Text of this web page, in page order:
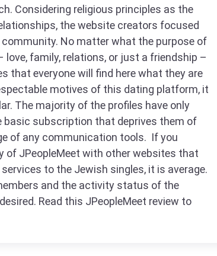
Considering religious principles as the
the website creators focused
No matter what the purpose of
love, family, relations, or just a friendship –
that everyone will find here what they are
motives of this dating platform, it
The majority of the profiles have only
basic subscription that deprives them of
of any communication tools. If you
of JPeopleMeet with other websites that
to the Jewish singles, it is average.
and the activity status of the
Read this JPeopleMeet review to